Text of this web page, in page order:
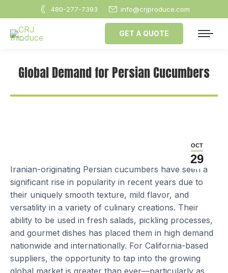
480-277-7393 info@crjproduce.com
GET A QUOTE
Global Demand for Persian Cucumbers
OCT
29
Iranian-originating Persian cucumbers have seen a
significant rise in popularity in recent years due to
their uniquely smooth texture, mild flavor, and
versatility in a variety of culinary creations. Their
ability to be used in fresh salads, pickling processes,
and gourmet dishes has placed them in high demand
nationwide and internationally. For California-based
suppliers, the opportunity to tap into the growing
global market is greater than ever—particularly as